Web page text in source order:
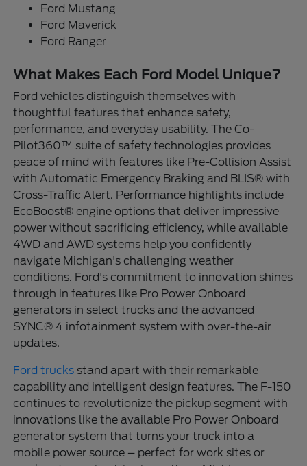
Ford Mustang
Ford Maverick
Ford Ranger
What Makes Each Ford Model Unique?
Ford vehicles distinguish themselves with
thoughtful features that enhance safety,
performance, and everyday usability. The Co-
Pilot360™ suite of safety technologies provides
peace of mind with features like Pre-Collision Assist
with Automatic Emergency Braking and BLIS® with
Cross-Traffic Alert. Performance highlights include
EcoBoost® engine options that deliver impressive
power without sacrificing efficiency, while available
4WD and AWD systems help you confidently
navigate Michigan's challenging weather
conditions. Ford's commitment to innovation shines
through in features like Pro Power Onboard
generators in select trucks and the advanced
SYNC® 4 infotainment system with over-the-air
updates.
Ford trucks stand apart with their remarkable
capability and intelligent design features. The F-150
continues to revolutionize the pickup segment with
innovations like the available Pro Power Onboard
generator system that turns your truck into a
mobile power source – perfect for work sites or